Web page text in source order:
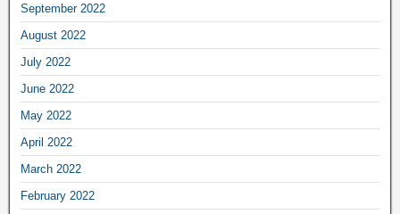
September 2022
August 2022
July 2022
June 2022
May 2022
April 2022
March 2022
February 2022